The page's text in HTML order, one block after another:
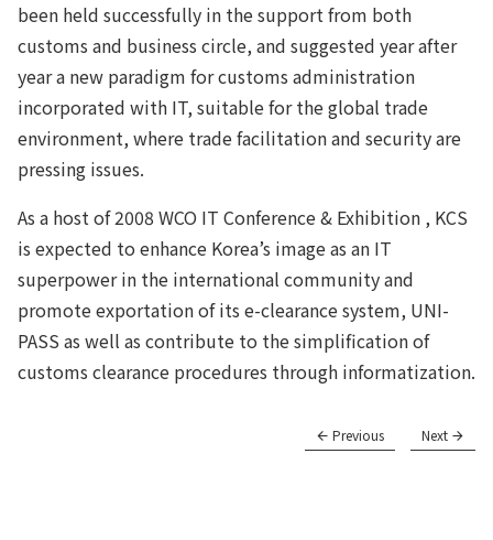
been held successfully in the support from both
customs and business circle, and suggested year after
year a new paradigm for customs administration
incorporated with IT, suitable for the global trade
environment, where trade facilitation and security are
pressing issues.
As a host of 2008 WCO IT Conference & Exhibition , KCS
is expected to enhance Korea’s image as an IT
superpower in the international community and
promote exportation of its e-clearance system, UNI-
PASS as well as contribute to the simplification of
customs clearance procedures through informatization.
Previous Next